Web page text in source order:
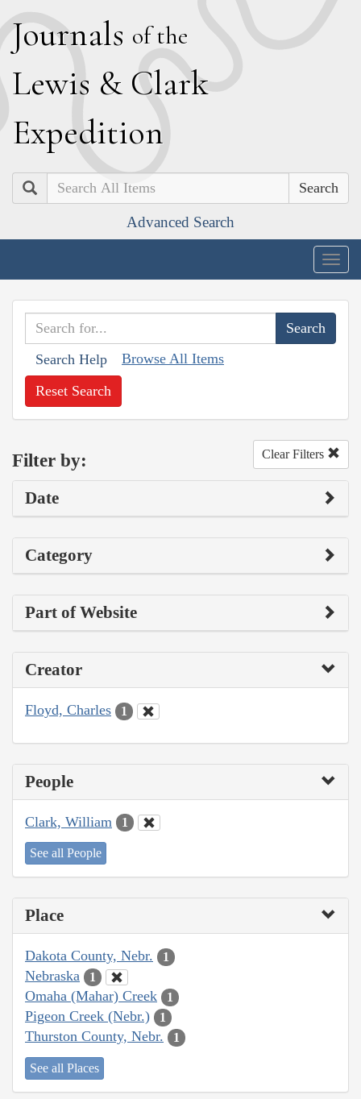
Journals of the
Lewis & Clark
Expedition
Search
Advanced Search
Search Help Browse All Items
Reset Search
Filter by: Clear Filters
Date
Category
Part of Website
Creator
Floyd, Charles 1
People
Clark, William 1
See all People
Place
Dakota County, Nebr. 1
Nebraska 1
Omaha (Mahar) Creek 1
Pigeon Creek (Nebr.) 1
Thurston County, Nebr. 1
See all Places